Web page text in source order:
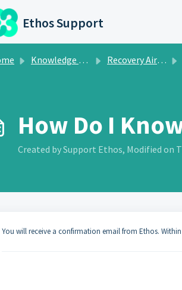
to main content
Ethos Support
Knowledge base Recovery Airdrop
How Do I
Created by Support Ethos, Modified on
You will receive a confirmation email from Ethos.